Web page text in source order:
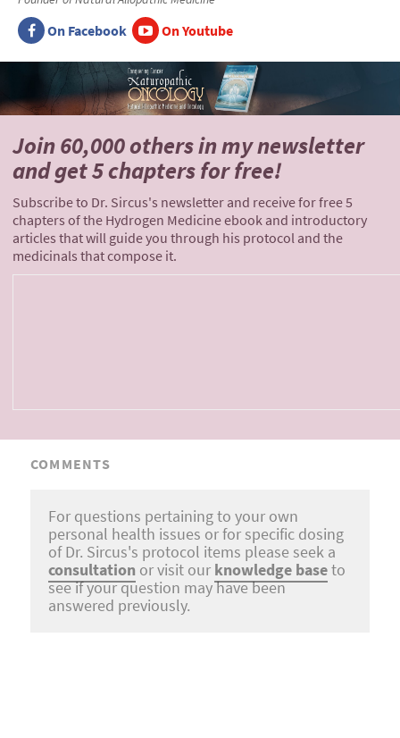
On Facebook On Youtube
Join 60,000 othersin my newsletter
andget 5 chapters for free!
Subscribe to Dr. Sircus's newsletter and receive for free 5
chapters of the Hydrogen Medicine ebook and introductory
articles that will guide you through his protocol and the
medicinals that compose it.
COMMENTS
For questions pertaining to your own
personal health issues or for specific dosing
of Dr. Sircus's protocol items please seek a
consultation or visit our knowledge baseto
see if your question may have been
answered previously.